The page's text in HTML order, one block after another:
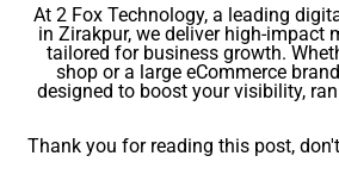
At 2 Fox Technology, a leading
in Zirakpur, we deliver high-impact
tailored for business growth.
shop or a large eCommerce
designed to boost your visibility,
Thank you for reading this post,